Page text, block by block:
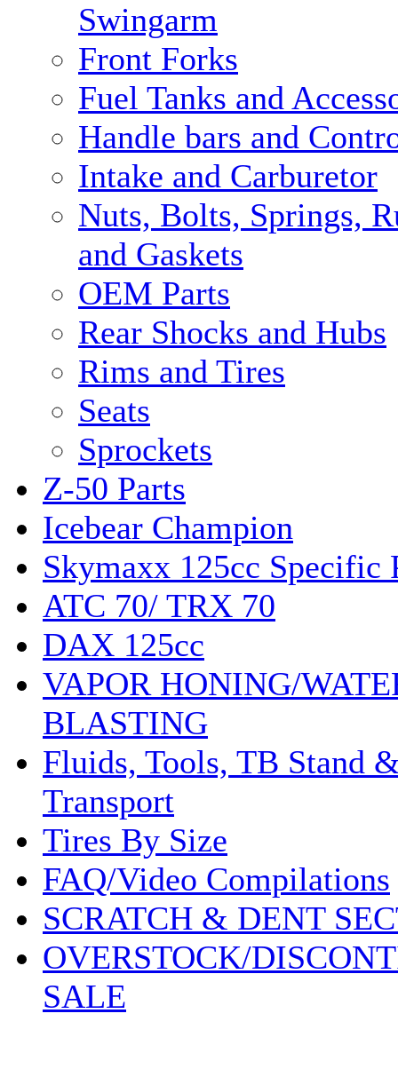
Swingarm
Front Forks
Fuel Tanks and
Handle bars and
Intake and Carburetor
Nuts, Bolts, Springs,
and Gaskets
OEM Parts
Rear Shocks and Hubs
Rims and Tires
Seats
Sprockets
Z-50 Parts
Icebear Champion
Skymaxx 125cc Specific
ATC 70/ TRX 70
DAX 125cc
VAPOR HONING/
BLASTING
Fluids, Tools, TB Stand
Transport
Tires By Size
FAQ/Video Compilations
SCRATCH & DENT
OVERSTOCK/
SALE